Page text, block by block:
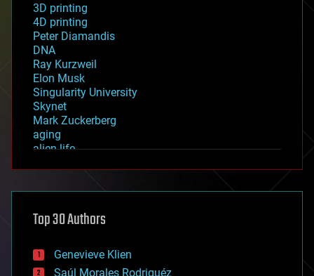
3D printing
4D printing
Peter Diamandis
DNA
Ray Kurzweil
Elon Musk
Singularity University
Skynet
Mark Zuckerberg
aging
alien life
asteroid/comet impacts
augmented reality
bees
big data
Top 30 Authors
Genevieve Klien
Saúl Morales Rodriguéz